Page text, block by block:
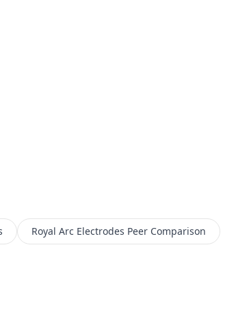
Royal Arc Electrodes Peer Comparison